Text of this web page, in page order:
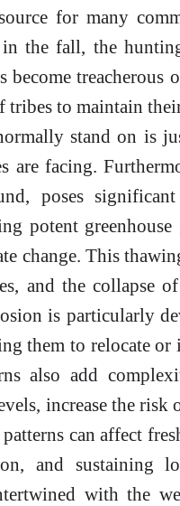
for many
the fall, the
treacherous
tribes to maintain
stand on is
are facing.
poses
potent
change. This
and the collapse
is particularly
them to relocate
also add
increase the
can affect
and sustaining
with the